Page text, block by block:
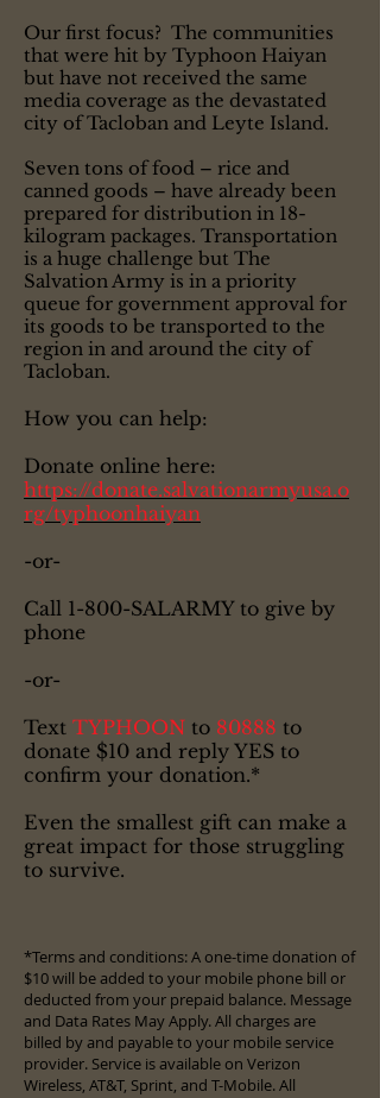
Our first focus? The communities
that were hit by Typhoon Haiyan
but have not received the same
media coverage as the devastated
city of Tacloban and Leyte Island.
Seven tons of food – rice and
canned goods – have already been
prepared for distribution in 18-
kilogram packages. Transportation
is a huge challenge but The
Salvation Army is in a priority
queue for government approval for
its goods to be transported to the
region in and around the city of
Tacloban.
How you can help:
Donate online here:
https://donate.salvationarmyusa.o
rg/typhoonhaiyan
-or-
Call 1-800-SALARMY to give by
phone
-or-
Text TYPHOON to 80888 to
donate $10 and reply YES to
confirm your donation.*
Even the smallest gift can make a
great impact for those struggling
to survive.
*Terms and conditions: A one-time donation of
$10 will be added to your mobile phone bill or
deducted from your prepaid balance. Message
and Data Rates May Apply. All charges are
billed by and payable to your mobile service
provider. Service is available on Verizon
Wireless, AT&T, Sprint, and T-Mobile. All